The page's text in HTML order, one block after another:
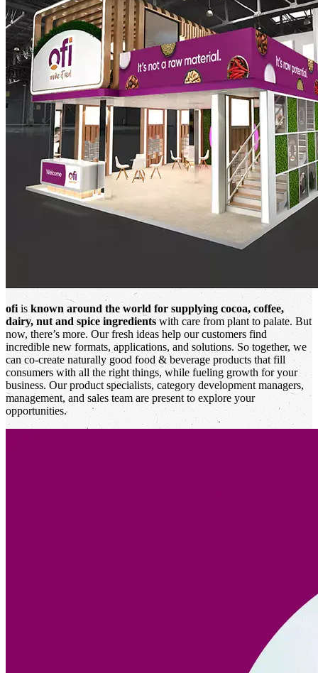
ofi is known around the world for supplying cocoa, coffee,
dairy, nut and spice ingredientswith care from plant to palate. But
now, there’s more. Our fresh ideas help our customers find
incredible new formats, applications, and solutions. So together, we
can co-create naturally good food & beverage products that fill
consumers with all the right things, while fueling growth for your
business. Our product specialists, category development managers,
management, and sales team are present to explore your
opportunities.